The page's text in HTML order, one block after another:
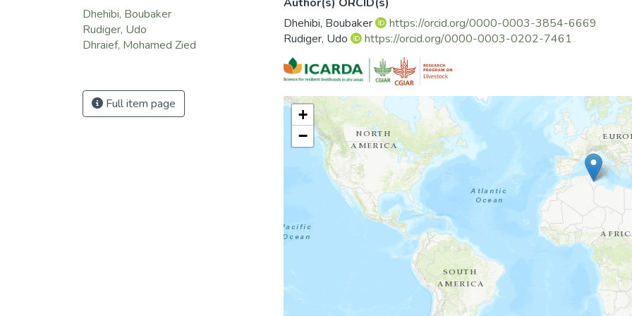
Dhehibi, Boubaker
Rudiger, Udo
Dhraief, Mohamed Zied
Full item page
blocks in the study area, Government should understand what
these technologies and how these are brought to them. Then, this
preferences and the specific conditions of farmers for a better adoption
Dhehibi, Boubaker
https://orcid.org/0000-0003-3854-6669
Rudiger, Udo
https://orcid.org/0000-0003-0202-7461
+
−